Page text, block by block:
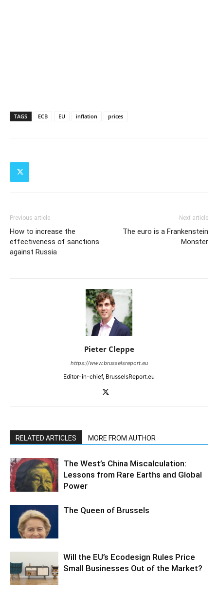
TAGS ECB EU inflation prices
Previous article
How to increase the
effectiveness of sanctions
against Russia
Next article
The euro is a Frankenstein
Monster
Pieter Cleppe
https://www.brusselsreport.eu
Editor-in-chief, BrusselsReport.eu
RELATED ARTICLES MORE FROM AUTHOR
The West’s China Miscalculation:
Lessons from Rare Earths and Global
Power
The Queen of Brussels
Will the EU’s Ecodesign Rules Price
Small Businesses Out of the Market?